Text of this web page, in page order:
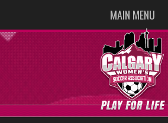
MAIN MENU